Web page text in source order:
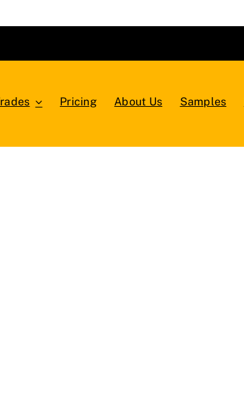
Pricing About Us Samples